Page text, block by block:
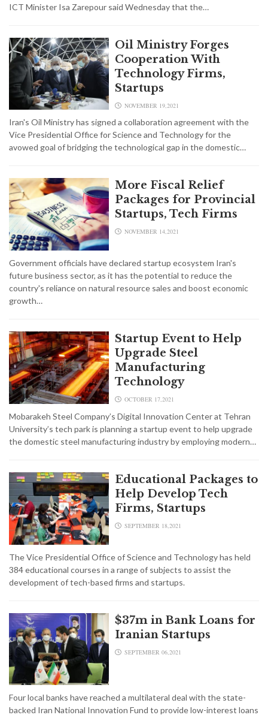
ICT Minister Isa Zarepour said Wednesday that the…
Oil Ministry Forges
Cooperation With
Technology Firms,
Startups
NOVEMBER 19,2021
Iran's Oil Ministry has signed a collaboration agreement with the
Vice Presidential Office for Science and Technology for the
avowed goal of bridging the technological gap in the domestic…
More Fiscal Relief
Packages for Provincial
Startups, Tech Firms
NOVEMBER 14,2021
Government officials have declared startup ecosystem Iran's
future business sector, as it has the potential to reduce the
country's reliance on natural resource sales and boost economic
growth…
Startup Event to Help
Upgrade Steel
Manufacturing
Technology
OCTOBER 17,2021
Mobarakeh Steel Company’s Digital Innovation Center at Tehran
University’s tech park is planning a startup event to help upgrade
the domestic steel manufacturing industry by employing modern…
Educational Packages to
Help Develop Tech
Firms, Startups
SEPTEMBER 18,2021
The Vice Presidential Office of Science and Technology has held
384 educational courses in a range of subjects to assist the
development of tech-based firms and startups.
$37m in Bank Loans for
Iranian Startups
SEPTEMBER 06,2021
Four local banks have reached a multilateral deal with the state-
backed Iran National Innovation Fund to provide low-interest loans